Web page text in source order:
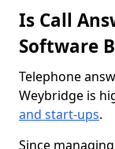
Is Call
Software
Telephone
Weybridge is
and start-ups.
Since